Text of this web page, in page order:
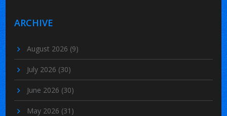
ARCHIVE
August 2026 (9)
July 2026 (30)
June 2026 (30)
May 2026 (31)